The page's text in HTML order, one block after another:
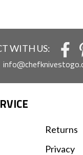
WITH US:
Returns
Privacy